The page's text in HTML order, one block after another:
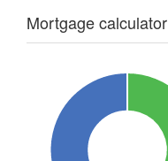
Mortgage calculator